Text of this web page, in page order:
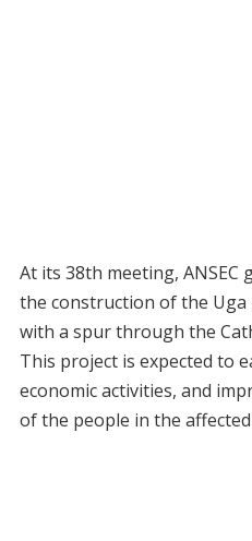
At its 38th meeting,
the construction of the Uga
with a spur through the
This project is expected to
economic activities, and
of the people in the